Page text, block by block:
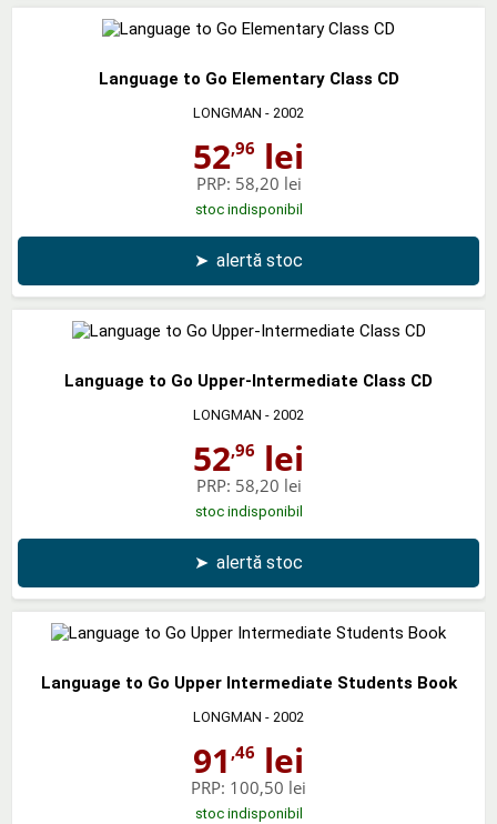
Language to Go Elementary Class CD
LONGMAN - 2002
52,96 lei
PRP: 58,20 lei
stoc indisponibil
➤ alertă stoc
Language to Go Upper-Intermediate Class CD
LONGMAN - 2002
52,96 lei
PRP: 58,20 lei
stoc indisponibil
➤ alertă stoc
Language to Go Upper Intermediate Students Book
LONGMAN - 2002
91 ,46 lei
PRP: 100,50 lei
stoc indisponibil